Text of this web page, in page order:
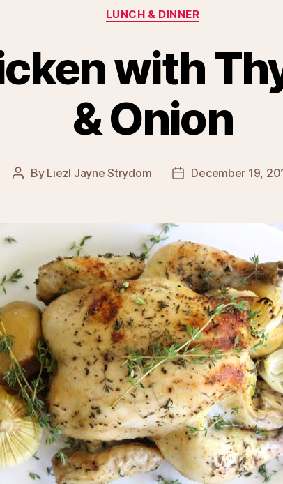
Categories
LUNCH & DINNER
with
& Onion
Post
By Liezl Jayne Strydom
PostDecember 19,